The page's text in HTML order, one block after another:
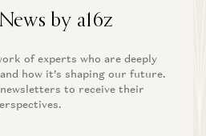
by a16z
of experts who are deeply
how it’s shaping our future.
to receive their